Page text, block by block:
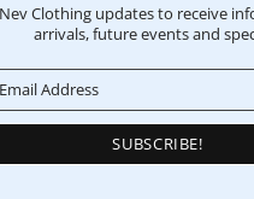
Clothing updates to receive
arrivals, future events and